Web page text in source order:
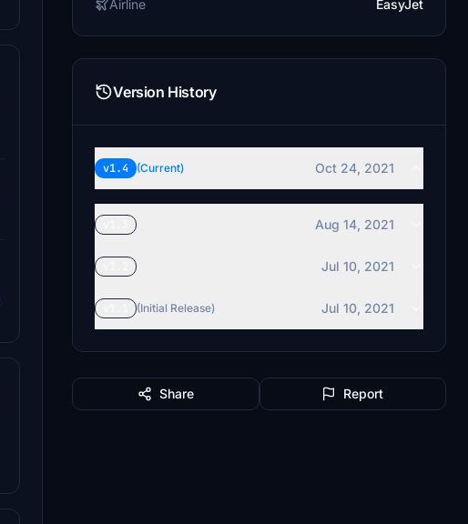
Airline EasyJet
Version History
v1.4 (Current) Oct 24, 2021
Aug 14, 2021
Jul 10, 2021
(Initial Release) Jul 10, 2021
Share Report